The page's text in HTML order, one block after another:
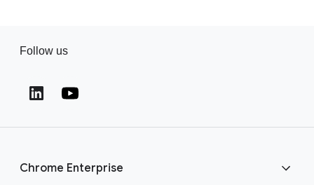
Follow us
(opens in a new window)
(opens in a new window)
Chrome Enterprise